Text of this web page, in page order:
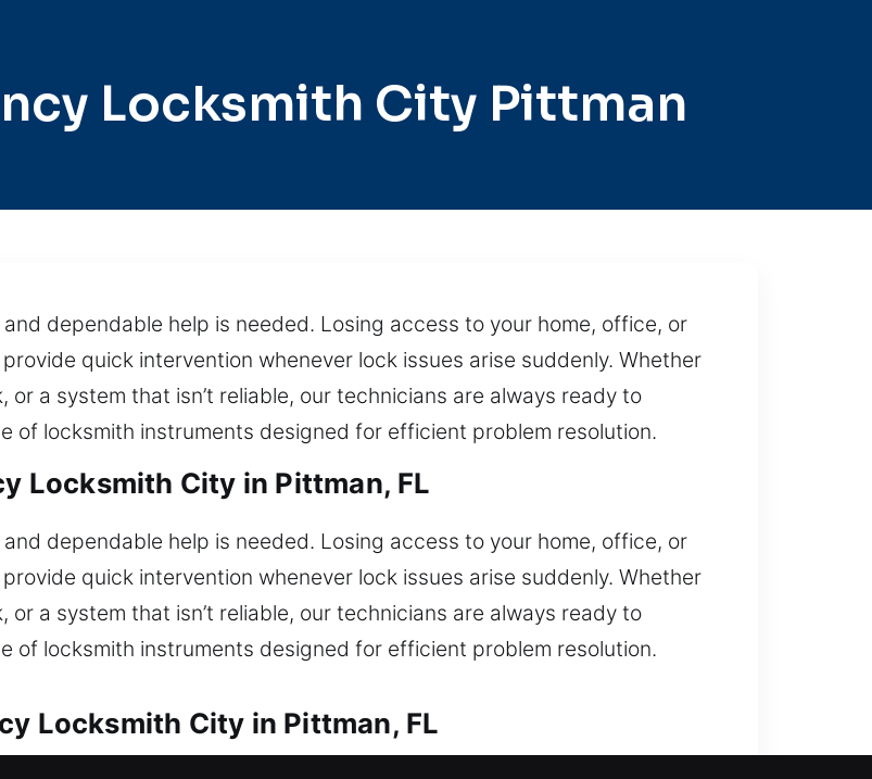
Locksmith City Pittman
dependable help is needed. Losing access to your home, office, or
quick intervention whenever lock issues arise suddenly. Whether
or a system that isn’t reliable, our technicians are always ready to
of locksmith instruments designed for efficient problem resolution.
Locksmith City in Pittman, FL
dependable help is needed. Losing access to your home, office, or
quick intervention whenever lock issues arise suddenly. Whether
or a system that isn’t reliable, our technicians are always ready to
of locksmith instruments designed for efficient problem resolution.
Locksmith City in Pittman, FL